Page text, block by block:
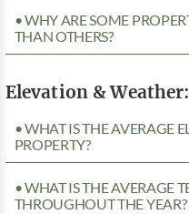
• WHY ARE SOME
THAN OTHERS?
Elevation & Weather:
• WHAT IS THE AVERAGE
PROPERTY?
• WHAT IS THE AVERAGE
THROUGHOUT THE YEAR?